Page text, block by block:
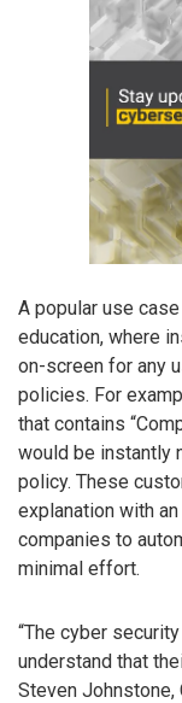
A popular use
education, where
on-screen for any
policies. For
that contains
would be instantly
policy. These
explanation with
companies to
minimal effort.
“The cyber
understand that
Steven Johnstone,